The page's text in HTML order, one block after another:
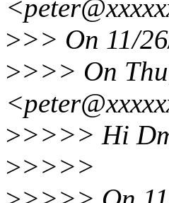
>>> On 11/
>>>> On
>>>>> Hi
>>>>>